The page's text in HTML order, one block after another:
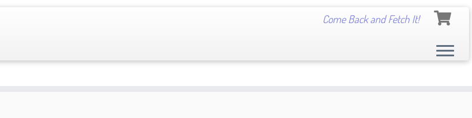
Come Back and Fetch It!